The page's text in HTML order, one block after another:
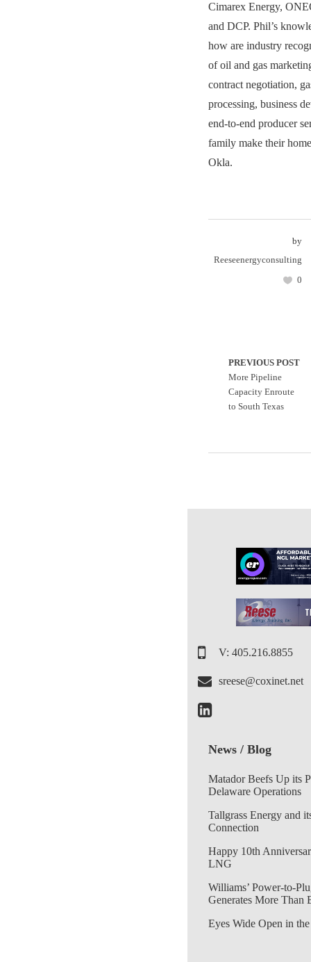
Cimarex Energy,
and DCP. Phil’s
how are industry
of oil and gas
contract negotiation,
processing, business
end-to-end producer
family make their
Okla.
by
Reeseenergyconsulting
0
PREVIOUS POST
More Pipeline
Capacity Enroute
to South Texas
V: 405.216.8855
sreese@coxinet.net
News / Blog
Matador Beefs Up its
Delaware Operations
Tallgrass Energy and
Connection
Happy 10th
LNG
Williams’ Power-to-
Generates More Than
Eyes Wide Open in